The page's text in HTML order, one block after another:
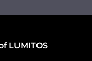
LUMITOS